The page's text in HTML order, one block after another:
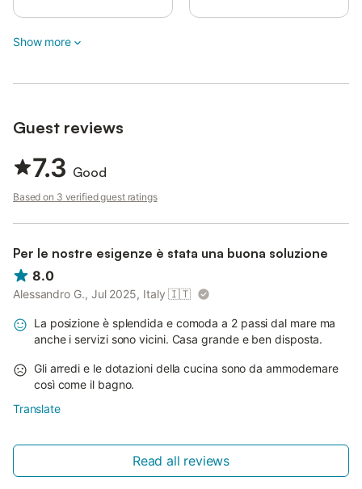
Show more
Guest reviews
7.3 Good
Based on 3 verified guest ratings
Per le nostre esigenze è stata una buona soluzione
8.0
Alessandro G., Jul 2025, Italy 🇮🇹
La posizione è splendida e comoda a 2 passi dal mare ma
anche i servizi sono vicini. Casa grande e ben disposta.
Gli arredi e le dotazioni della cucina sono da ammodernare
così come il bagno.
Translate
Read all reviews